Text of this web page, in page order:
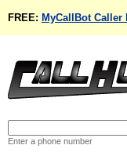
FREE: MyCallBot Caller
Enter a phone number